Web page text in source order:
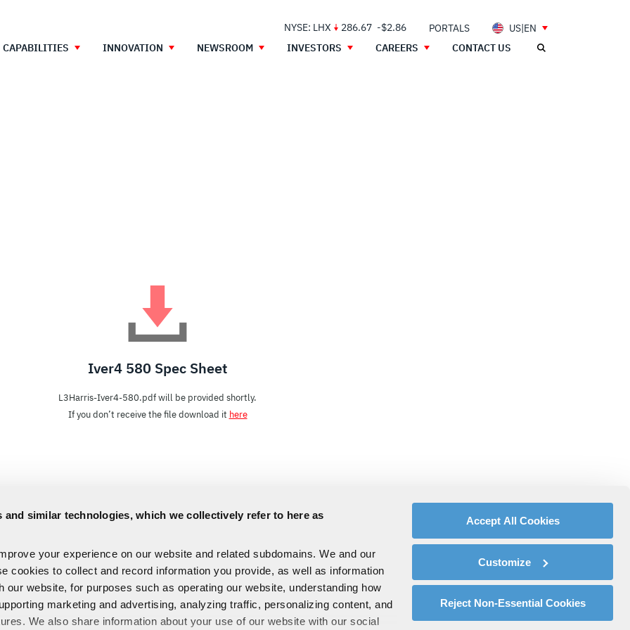
and similar technologies, which we collectively refer to here as
your experience on our website and related subdomains. We and our
cookies to collect and record information you provide, as well as information
our website, for purposes such as operating our website, understanding how
marketing and advertising, analyzing traffic, personalizing content, and
We also share information about your use of our website with our social
Accept All Cookies
Customize
Reject Non-Essential Cookies
NYSE: LHX 286.67 -$2.86 PORTALS
US|EN
CAPABILITIES INNOVATION NEWSROOM INVESTORS CAREERS CONTACT US
Iver4 580 Spec Sheet
L3Harris-Iver4-580.pdf will be provided shortly.
If you don’t receive the file download it here